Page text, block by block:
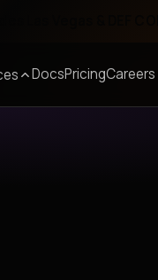
DocsPricingCareers